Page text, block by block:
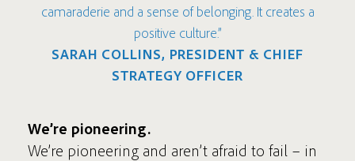
camaraderie and a sense of belonging. It creates a
positive culture.”
SARAH COLLINS, PRESIDENT & CHIEF
STRATEGY OFFICER
We’re pioneering.
We’re pioneering and aren’t afraid to fail – in